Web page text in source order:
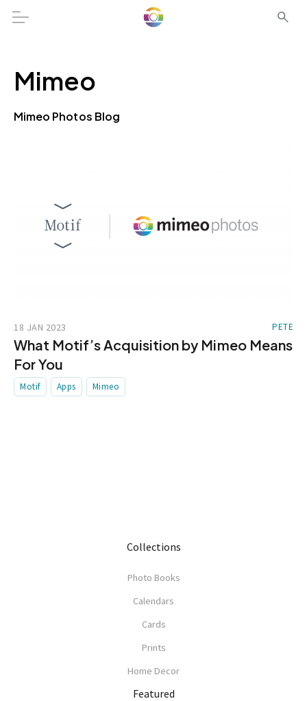
Mimeo
Mimeo Photos Blog
What Motif’s Acquisition by Mimeo Means
For You
18 JAN 2023 PETE
Motif Apps Mimeo
Collections
Photo Books
Calendars
Cards
Prints
Home Decor
Featured